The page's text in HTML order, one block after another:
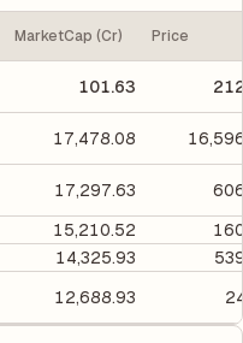
MarketCap (Cr) Price
101.63
17,478.08
17,297.63
15,210.52
14,325.93
12,688.93